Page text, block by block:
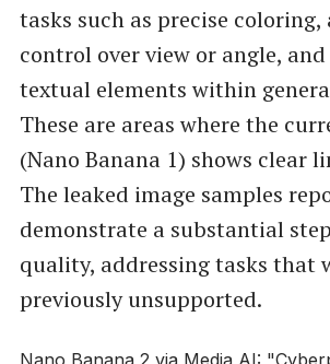
tasks such as precise coloring,
control over view or angle,
textual elements within
These are areas where the
(Nano Banana 1) shows clear
The leaked image samples
demonstrate a substantial
quality, addressing tasks that
previously unsupported.